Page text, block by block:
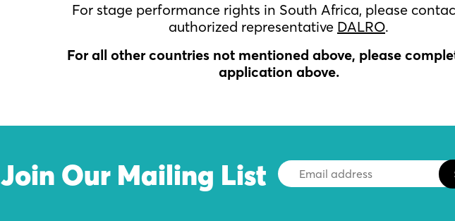
For stage performance rights in South Africa, please
authorized representative DALRO.
For all other countries not mentioned above, please
application above.
Join Our Mailing List
Email
Address